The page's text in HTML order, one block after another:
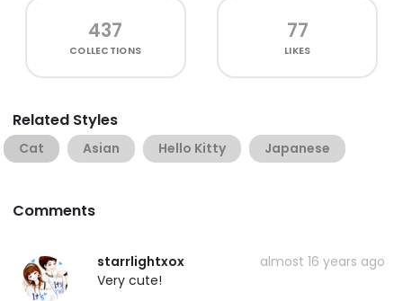
437
COLLECTIONS
77
LIKES
Related Styles
Cat Asian Hello Kitty Japanese
Comments
starrlightxox
almost 16 years ago
Very cute!